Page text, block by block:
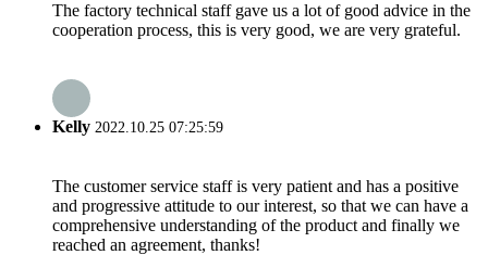
The factory technical staff gave us a lot of good advice in the
cooperation process, this is very good, we are very grateful.
Kelly 2022.10.25 07:25:59
The customer service staff is very patient and has a positive
and progressive attitude to our interest, so that we can have a
comprehensive understanding of the product and finally we
reached an agreement, thanks!